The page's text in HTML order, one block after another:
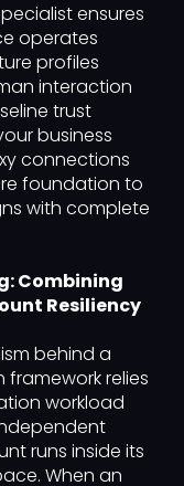
ensures
operates
profiles
interaction
trust
business
connections
foundation to
with complete
Combining
Resiliency
behind a
relies
workload
runs inside its
When an